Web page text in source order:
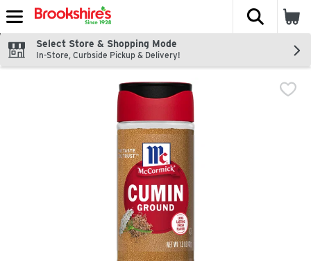
Skip header to page content
The
Select Store & Shopping Mode
In-Store, Curbside Pickup & Delivery!